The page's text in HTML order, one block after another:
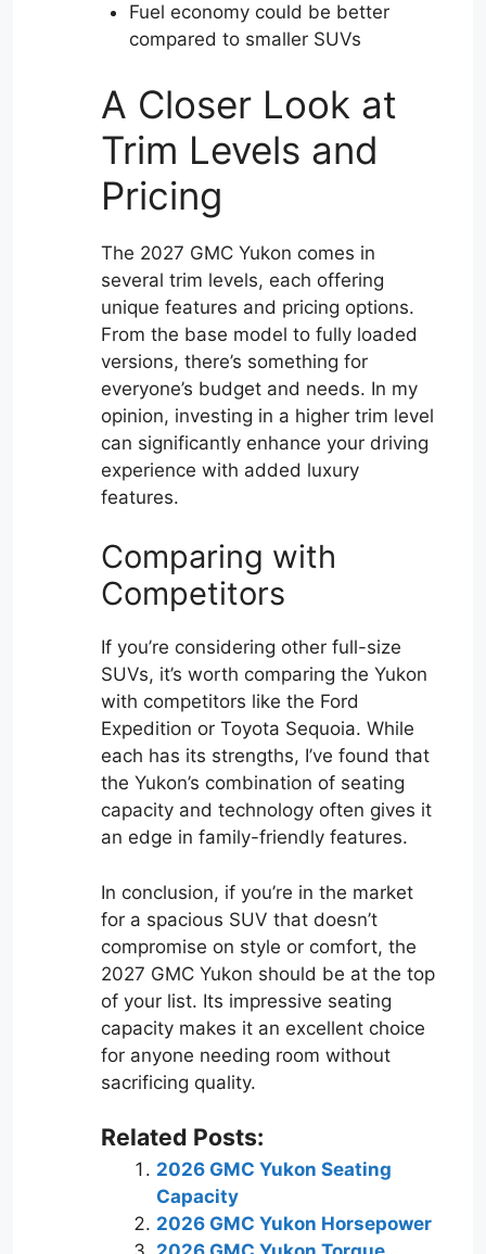
Fuel economy could be better
compared to smaller SUVs
A Closer Look at
Trim Levels and
Pricing
The 2027 GMC Yukon comes in
several trim levels, each offering
unique features and pricing options.
From the base model to fully loaded
versions, there’s something for
everyone’s budget and needs. In my
opinion, investing in a higher trim level
can significantly enhance your driving
experience with added luxury
features.
Comparing with
Competitors
If you’re considering other full-size
SUVs, it’s worth comparing the Yukon
with competitors like the Ford
Expedition or Toyota Sequoia. While
each has its strengths, I’ve found that
the Yukon’s combination of seating
capacity and technology often gives it
an edge in family-friendly features.
In conclusion, if you’re in the market
for a spacious SUV that doesn’t
compromise on style or comfort, the
2027 GMC Yukon should be at the top
of your list. Its impressive seating
capacity makes it an excellent choice
for anyone needing room without
sacrificing quality.
Related Posts:
2026 GMC Yukon Seating
Capacity
2026 GMC Yukon Horsepower